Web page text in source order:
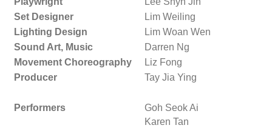
Set Designer
Lim Weiling
Lighting Design
Lim Woan Wen
Sound Art, Music
Darren Ng
Movement Choreography
Liz Fong
Producer
Tay Jia Ying
Performers
Goh Seok Ai
Karen Tan